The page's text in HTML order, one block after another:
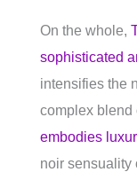
On the whole,
sophisticated
intensifies the
complex blend
embodies
noir sensuality